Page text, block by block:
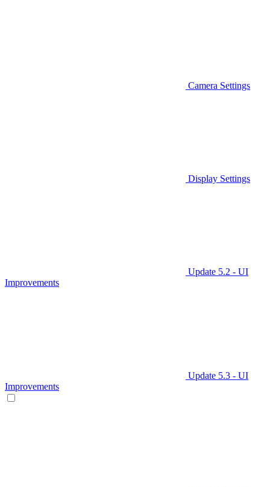
Camera Settings
Display Settings
Update 5.2 - UI
Improvements
Update 5.3 - UI
Improvements